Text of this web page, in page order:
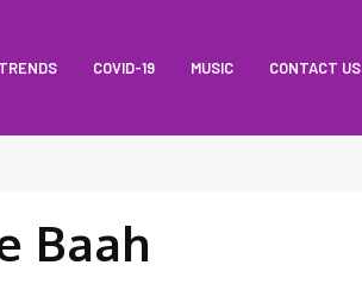
COVID-19 MUSIC CONTACT US
Baah